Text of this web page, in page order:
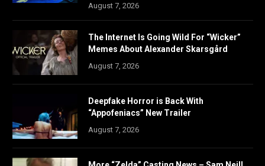
August 7, 2026
The Internet Is Going Wild For “Wicker”
Memes About Alexander Skarsgård
August 7, 2026
Deepfake Horror is Back With
“Appofeniacs” New Trailer
August 7, 2026